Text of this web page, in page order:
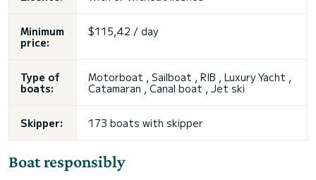
Minimum
price:
$115,42 / day
Type of
boats:
Motorboat , Sailboat , RIB , Luxury Yacht ,
Catamaran , Canal boat , Jet ski
Skipper: 173 boats with skipper
Boat responsibly